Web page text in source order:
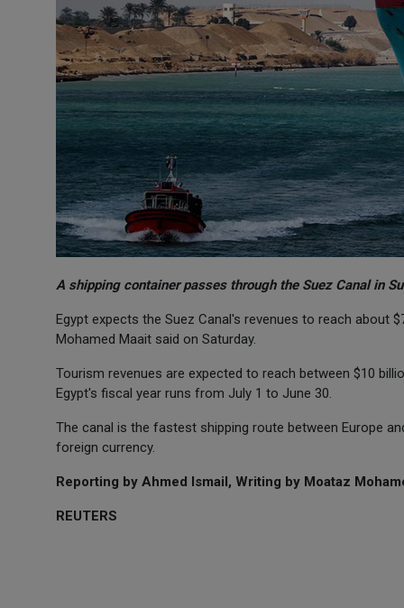
A shipping container passes through the Suez Canal in
Egypt expects the Suez Canal's revenues to reach about
Mohamed Maait said on Saturday.
Tourism revenues are expected to reach between $10
Egypt's fiscal year runs from July 1 to June 30.
The canal is the fastest shipping route between Europe
foreign currency.
Reporting by Ahmed Ismail, Writing by Moataz
REUTERS